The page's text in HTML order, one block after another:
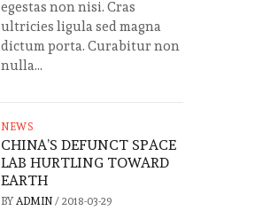
egestas non nisi. Cras
ultricies ligula sed magna
dictum porta. Curabitur non
nulla...
NEWS
CHINA’S DEFUNCT SPACE
LAB HURTLING TOWARD
EARTH
BY ADMIN / 2018-03-29